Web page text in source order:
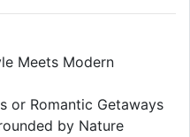
Meets Modern
or Romantic Getaways
by Nature